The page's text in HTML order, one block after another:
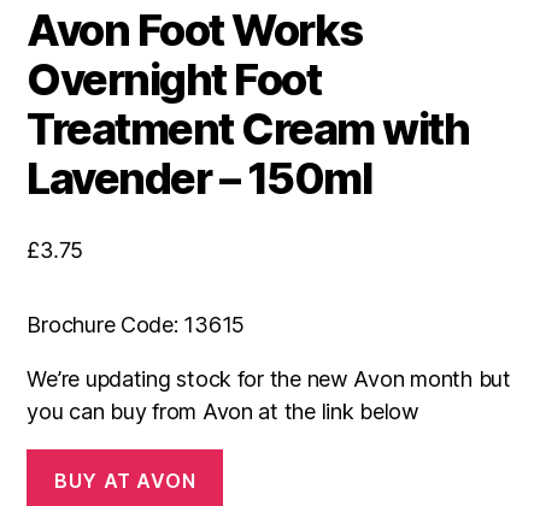
Avon Foot Works
Overnight Foot
Treatment Cream with
Lavender – 150ml
£3.75
Brochure Code: 13615
We’re updating stock for the new Avon month but
you can buy from Avon at the link below
BUY AT AVON